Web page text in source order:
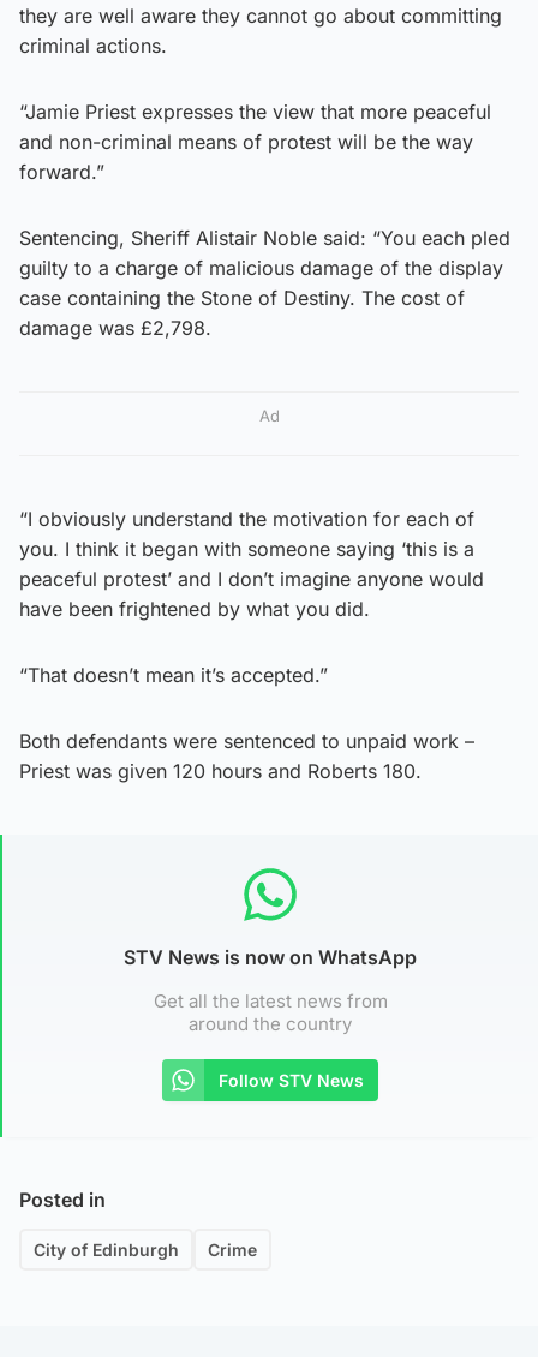
they are well aware they cannot go about committing
criminal actions.
“Jamie Priest expresses the view that more peaceful
and non-criminal means of protest will be the way
forward.”
Sentencing, Sheriff Alistair Noble said: “You each pled
guilty to a charge of malicious damage of the display
case containing the Stone of Destiny. The cost of
damage was £2,798.
Ad
“I obviously understand the motivation for each of
you. I think it began with someone saying ‘this is a
peaceful protest’ and I don’t imagine anyone would
have been frightened by what you did.
“That doesn’t mean it’s accepted.”
Both defendants were sentenced to unpaid work –
Priest was given 120 hours and Roberts 180.
STV News is now on WhatsApp
Get all the latest news from
around the country
Follow STV News
Posted in
City of Edinburgh Crime